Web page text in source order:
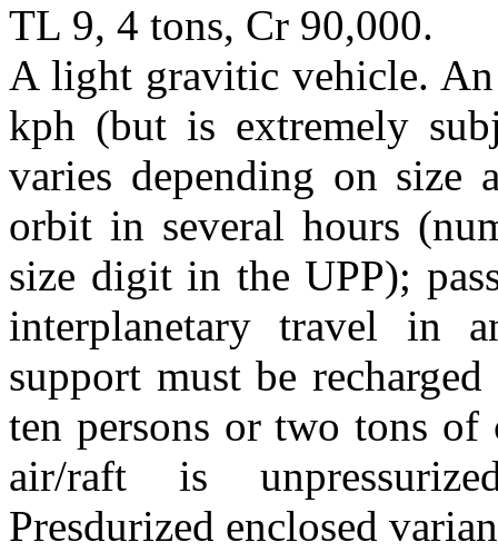
TL 9, 4 tons, Cr 90,000.
A light gravitic vehicle.
kph (but is extremely
varies depending on size
orbit in several hours
size digit in the UPP);
interplanetary travel in
support must be
ten persons or two tons
air/raft is
Presdurized enclosed